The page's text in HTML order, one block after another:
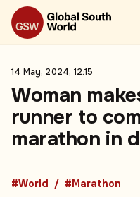
14 May, 2024, 12:15
Woman
runner to
marathon in
#World #Marathon